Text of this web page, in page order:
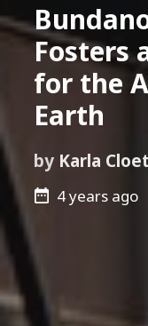
Fosters
for the
Earth
by Karla
4 years ago